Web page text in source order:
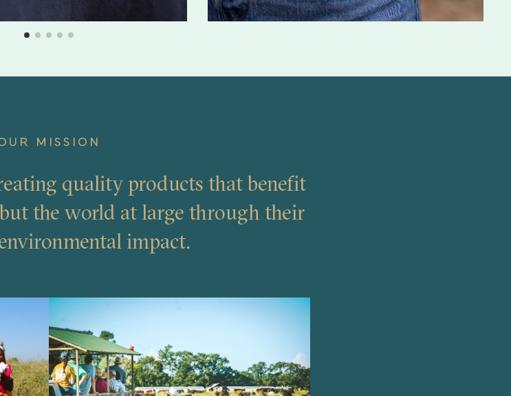
MISSION
quality products that benefit
the world at large through their
impact.